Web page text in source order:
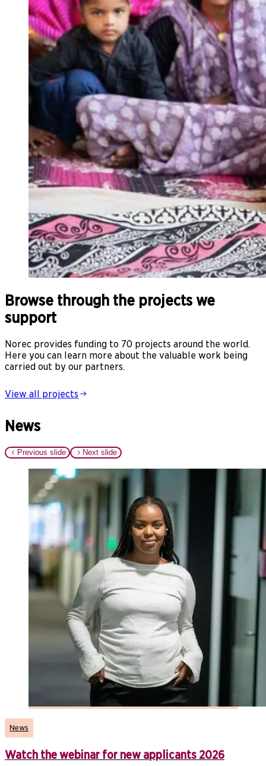
Browse through the projects we
support
Norec provides funding to 70 projects around the world.
Here you can learn more about the valuable work being
carried out by our partners.
View all projects
News
Previous slide Next slide
News
Watch the webinar for new applicants 2026